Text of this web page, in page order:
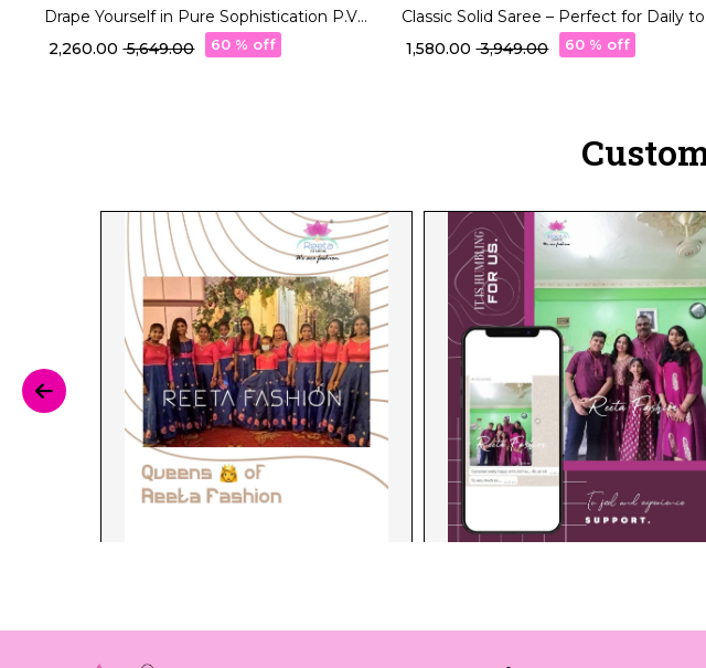
Drape Yourself in Pure Sophistication P.V
Silk Saree!
₹ 2,260.00₹ 5,649.00 60 % off
Classic Solid Saree – Perfect for Daily to
Festive Wear!
₹ 1,580.00₹ 3,949.00 60 % off